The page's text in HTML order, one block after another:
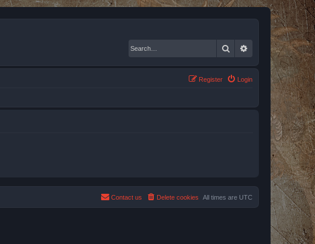
Search Advanced search
Login
Register
All times are UTC
Delete cookies
Contact us